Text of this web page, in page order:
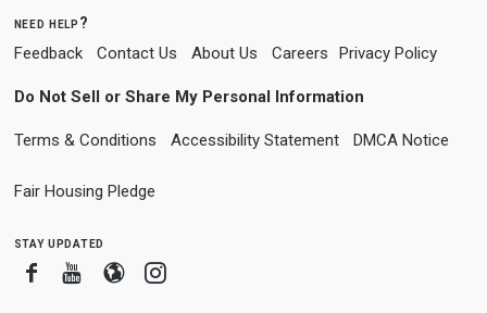
need help?
Feedback Contact Us About Us Careers Privacy Policy
Do Not Sell or Share My Personal Information
Terms & Conditions Accessibility Statement DMCA Notice
Fair Housing Pledge
stay updated
FacebookYoutube
BloggerInstagram